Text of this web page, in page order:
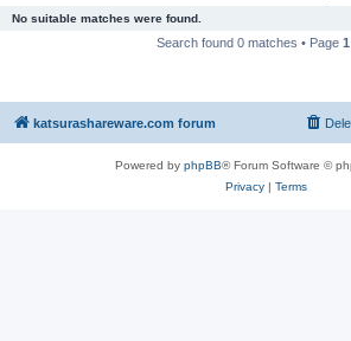
No suitable matches were found.
Search found 0 matches • Page 1
katsurashareware.com forum
Powered by phpBB® Forum Software ©
Privacy| Terms